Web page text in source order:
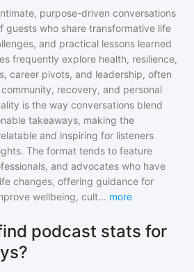
purpose-driven conversations
guests who share transformative life
and practical lessons learned
frequently explore health, resilience,
career pivots, and leadership, often
recovery, and personal
is the way conversations blend
takeaways, making the
and inspiring for listeners
The format tends to feature
and advocates who have
changes, offering guidance for
wellbeing, cult... more
podcast stats for